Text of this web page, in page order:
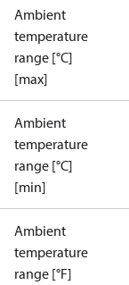
Ambient
temperature
range [°C]
[max]
Ambient
temperature
range [°C]
[min]
Ambient
temperature
range [°F]